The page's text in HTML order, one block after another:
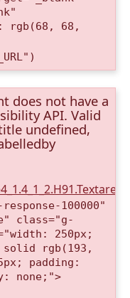
rgb(68, 68,
does not have a
API. Valid
undefined,
100000"
class="g-
250px;
rgb(193,
padding:
none;">